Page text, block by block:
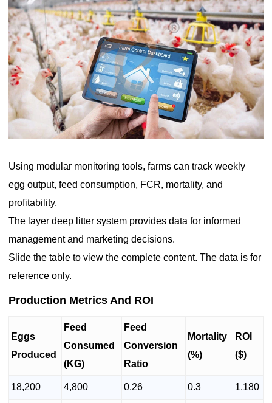
Using modular monitoring tools, farms can track weekly
egg output, feed consumption, FCR, mortality, and
profitability.
The layer deep litter system provides data for informed
management and marketing decisions.
Slide the table to view the complete content. The data is for
reference only.
Production Metrics And ROI
Eggs
Produced
Feed
Consumed
(KG)
Feed
Conversion
Ratio
Mortality
(%)
ROI
($)
18,200 4,800 0.26 0.3 1,180